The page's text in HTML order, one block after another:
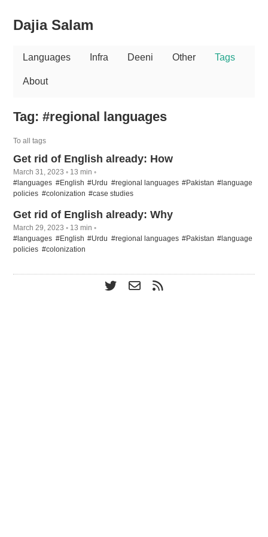
Dajia Salam
Languages Infra Deeni Other Tags
About
Tag: #regional languages
To all tags
Get rid of English already: How
March 31, 2023 ◦ 13 min ◦
#languages #English #Urdu #regional languages #Pakistan #language
policies #colonization #case studies
Get rid of English already: Why
March 29, 2023 ◦ 13 min ◦
#languages #English #Urdu #regional languages #Pakistan #language
policies #colonization